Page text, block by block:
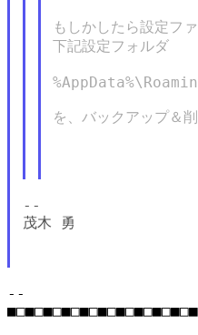
もしかしたら設定フ
下記設定フォルダ
を、バックアップ＆
--
茂木 勇
--